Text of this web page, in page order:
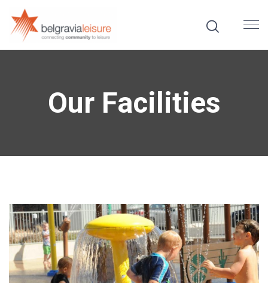
Our Facilities